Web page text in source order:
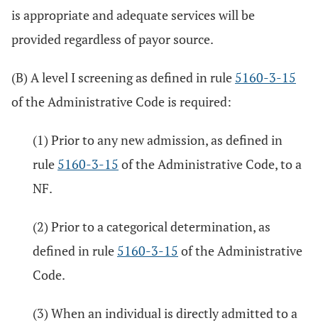
is appropriate and adequate services will be
provided regardless of payor source.
(B) A level I screening as defined in rule 5160-3-15
of the Administrative Code is required:
(1) Prior to any new admission, as defined in
rule 5160-3-15 of the Administrative Code, to a
NF.
(2) Prior to a categorical determination, as
defined in rule 5160-3-15 of the Administrative
Code.
(3) When an individual is directly admitted to a